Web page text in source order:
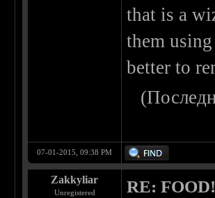
that is a
them
better to
07-01-2015, 09:38 PM
Zakkyliar
Unregistered RE: